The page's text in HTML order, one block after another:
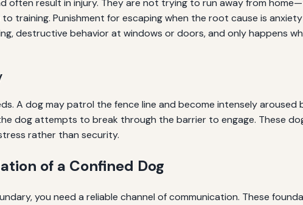
often result in injury. They are not trying to run away from
training. Punishment for escaping when the root cause is
destructive behavior at windows or doors, and only happens
A dog may patrol the fence line and become intensely
dog attempts to break through the barrier to engage. These
rather than security.
of a Confined Dog
you need a reliable channel of communication. These